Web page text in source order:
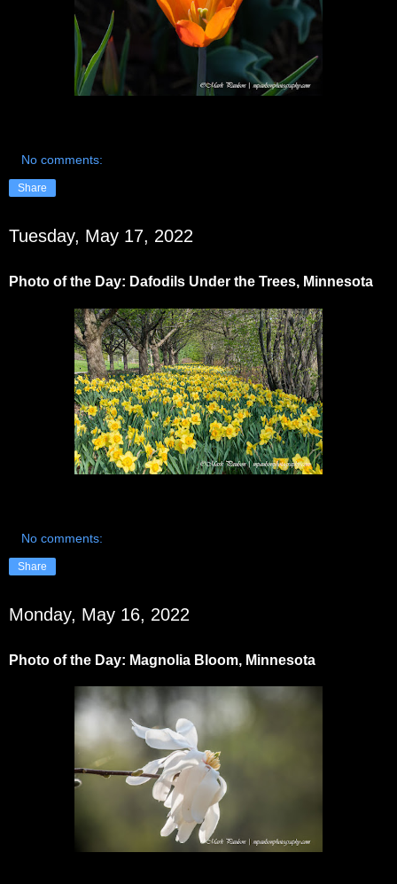
No comments:
Share
Tuesday, May 17, 2022
Photo of the Day: Dafodils Under the Trees, Minnesota
No comments:
Share
Monday, May 16, 2022
Photo of the Day: Magnolia Bloom, Minnesota